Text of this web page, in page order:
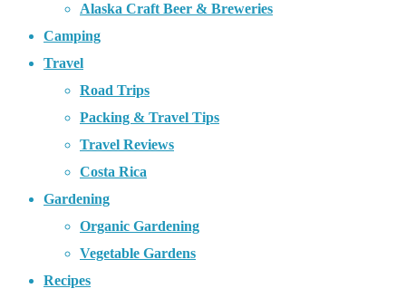
Alaska Craft Beer & Breweries
Camping
Travel
Road Trips
Packing & Travel Tips
Travel Reviews
Costa Rica
Gardening
Organic Gardening
Vegetable Gardens
Recipes